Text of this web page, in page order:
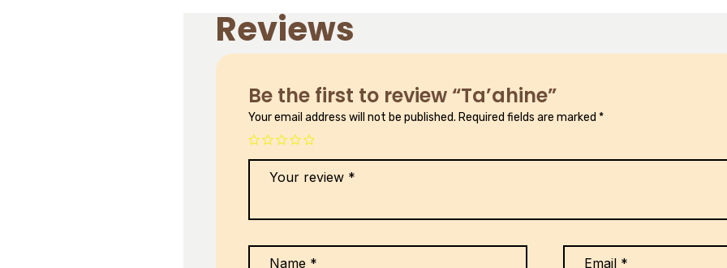
Reviews
Be the first to review “Ta’ahine”
Your email address will not be published. Required fields are marked *